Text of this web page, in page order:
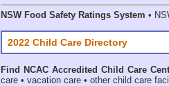
NSW Food Safety Ratings System •
2022 Child Care Directory
Find NCAC Accredited Child Care
care • vacation care • other child care